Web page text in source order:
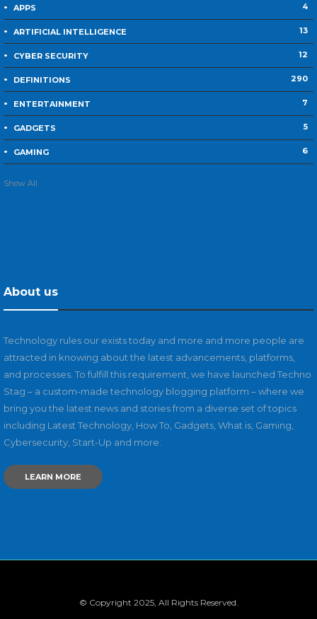
APPS 4
ARTIFICIAL INTELLIGENCE 13
CYBER SECURITY 12
DEFINITIONS 290
ENTERTAINMENT 7
GADGETS 5
GAMING 6
Show All
About us
Technology rules our exists today and more and more people are
attracted in knowing about the latest advancements, platforms,
and processes. To fulfill this requirement, we have launched Techno
Stag – a custom-made technology blogging platform – where we
bring you the latest news and stories from a diverse set of topics
including Latest Technology, How To, Gadgets, What is, Gaming,
Cybersecurity, Start-Up and more.
LEARN MORE
© Copyright 2025, All Rights Reserved.